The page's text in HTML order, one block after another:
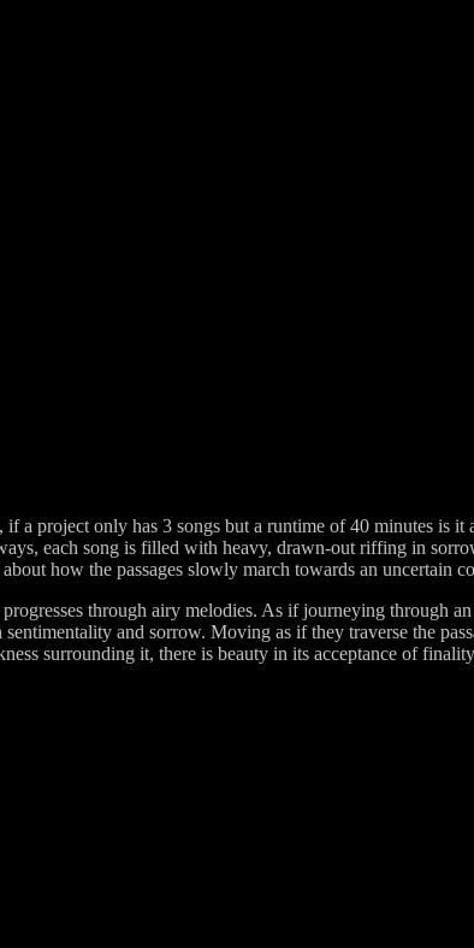
a project only has 3 songs but a runtime of 40 minutes is
each song is filled with heavy, drawn-out riffing in
how the passages slowly march towards an uncertain
through airy melodies. As if journeying through
sentimentality and sorrow. Moving as if they traverse the
surrounding it, there is beauty in its acceptance of